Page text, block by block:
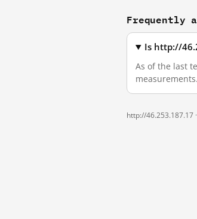
Frequently
Is http://
As of the last
measurements.
http://46.253.187.17 ·